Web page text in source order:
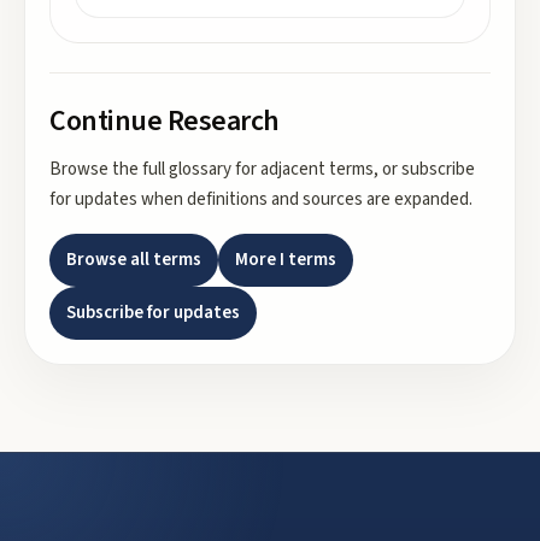
Continue Research
Browse the full glossary for adjacent terms, or subscribe
for updates when definitions and sources are expanded.
Browse all terms MoreI terms
Subscribe for updates